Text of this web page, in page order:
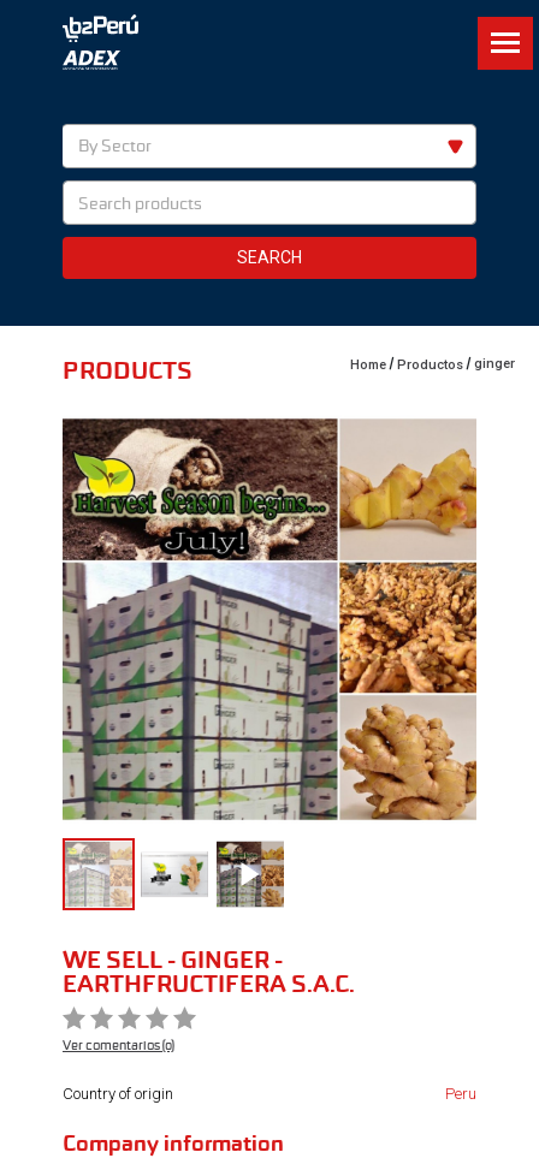
By Sector
SEARCH
Home Productos ginger
PRODUCTS
WE SELL - GINGER -
EARTHFRUCTIFERA S.A.C.
Ver comentarios (0)
Country of origin Peru
Company information